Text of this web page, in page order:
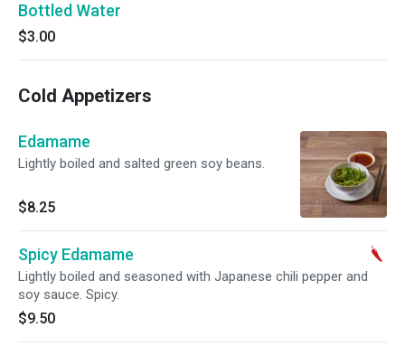
Bottled Water
$3.00
Cold Appetizers
Edamame
Lightly boiled and salted green soy beans.
$8.25
Spicy Edamame
Lightly boiled and seasoned with Japanese chili pepper and
soy sauce. Spicy.
$9.50